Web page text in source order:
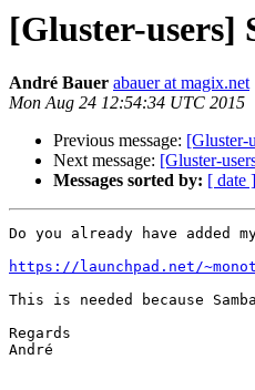
[Gluster-users]
André Bauer abauer at magix.net
Mon Aug 24 12:54:34 UTC 2015
Previous message: [Gluster-
Next message: [Gluster-
Messages sorted by: [ date ]
Do you already have added
https://launchpad.net/
This is needed because
Regards
André